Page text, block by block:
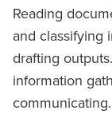
Reading
and classifying
drafting outputs.
information
communicating.